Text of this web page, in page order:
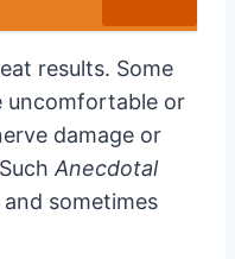
results. Some
uncomfortable or
damage or
Anecdotal
sometimes